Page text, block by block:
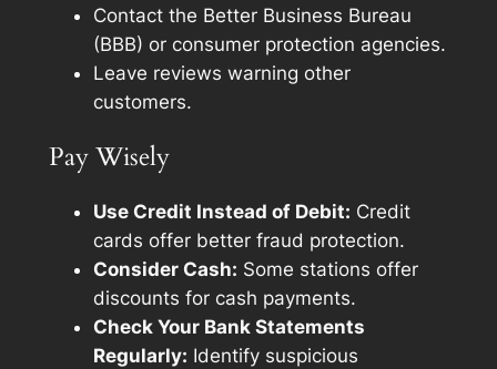
Contact the Better Business Bureau
(BBB) or consumer protection agencies.
Leave reviews warning other
customers.
Pay Wisely
Use Credit Instead of Debit: Credit
cards offer better fraud protection.
Consider Cash: Some stations offer
discounts for cash payments.
Check Your Bank Statements
Regularly: Identify suspicious